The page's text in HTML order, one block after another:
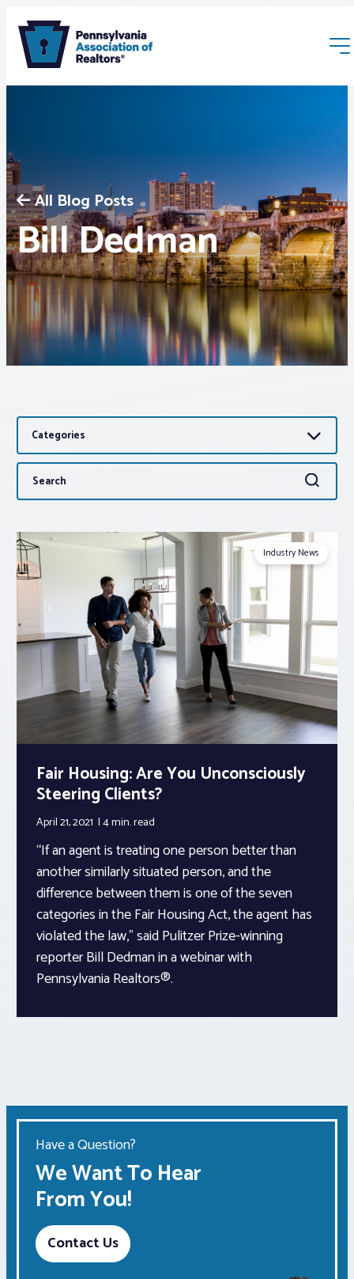
Membership
Webinars & Events
Buyers & Sellers
News
Advocacy
About PAR
Log In
Member Profile
Realtor® Resources
Standard Forms
All Blog Posts
Bill Dedman
Categories
Search
for:
Search
Industry News
Fair Housing: Are You Unconsciously
Steering Clients?
April 21, 2021 4 min.read
“If an agent is treating one person better than
another similarly situated person, and the
difference between them is one of the seven
categories in the Fair Housing Act, the agent has
violated the law,” said Pulitzer Prize-winning
reporter Bill Dedman in a webinar with
Pennsylvania Realtors®.
Have a Question?
We Want To Hear
From You!
Contact Us